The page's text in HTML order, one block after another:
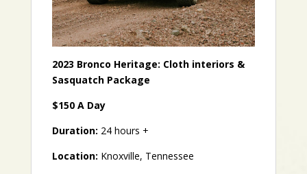
2023 Bronco Heritage: Cloth interiors &
Sasquatch Package
$150 A Day
Duration: 24 hours +
Location: Knoxville, Tennessee